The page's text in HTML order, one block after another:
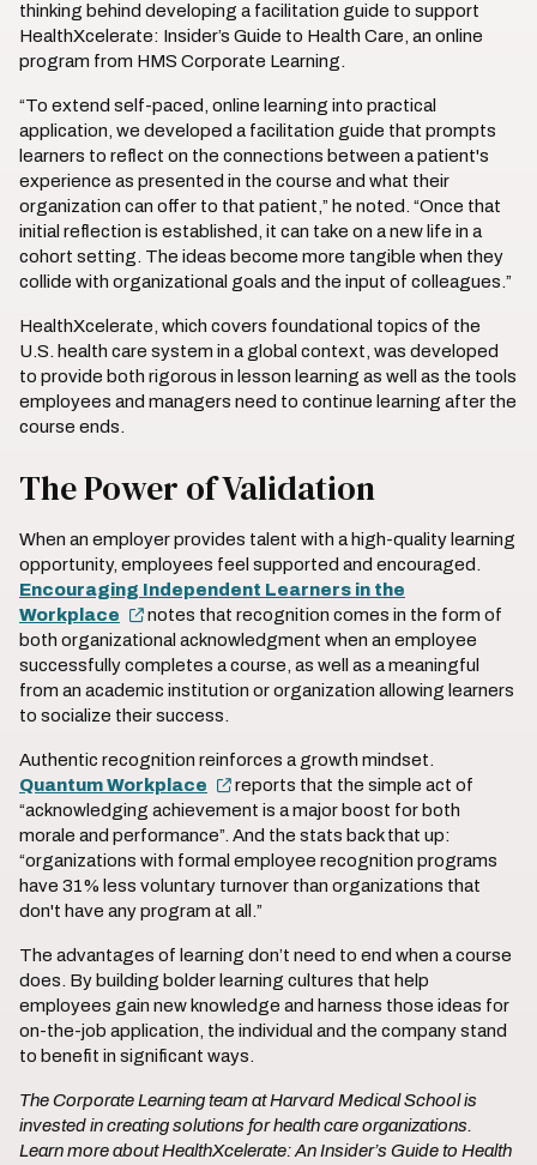
thinking behind developing a facilitation guide to support
HealthXcelerate: Insider’s Guide to Health Care, an online
program from HMS Corporate Learning.
“To extend self-paced, online learning into practical
application, we developed a facilitation guide that prompts
learners to reflect on the connections between a patient's
experience as presented in the course and what their
organization can offer to that patient,” he noted. “Once that
initial reflection is established, it can take on a new life in a
cohort setting. The ideas become more tangible when they
collide with organizational goals and the input of colleagues.”
HealthXcelerate, which covers foundational topics of the
U.S. health care system in a global context, was developed
to provide both rigorous in lesson learning as well as the tools
employees and managers need to continue learning after the
course ends.
The Power of Validation
When an employer provides talent with a high-quality learning
opportunity, employees feel supported and encouraged.
Encouraging Independent Learners in the
Workplace
notes that recognition comes in the form of
both organizational acknowledgment when an employee
successfully completes a course, as well as a meaningful
from an academic institution or organization allowing learners
to socialize their success.
Authentic recognition reinforces a growth mindset.
Quantum Workplace
reports that the simple act of
“acknowledging achievement is a major boost for both
morale and performance”. And the stats back that up:
“organizations with formal employee recognition programs
have 31% less voluntary turnover than organizations that
don't have any program at all.”
The advantages of learning don’t need to end when a course
does. By building bolder learning cultures that help
employees gain new knowledge and harness those ideas for
on-the-job application, the individual and the company stand
to benefit in significant ways.
The Corporate Learning team at Harvard Medical School is
invested in creating solutions for health care organizations.
Learn more about HealthXcelerate: An Insider’s Guide to Health